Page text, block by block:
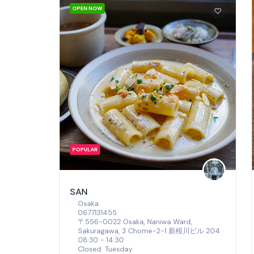
OPEN NOW
POPULAR
SAN
Osaka
0677131455
〒556-0022 Osaka, Naniwa Ward,
Sakuragawa, 3 Chome−2−1 新桜川ビル 204
08:30 - 14:30
Closed: Tuesday